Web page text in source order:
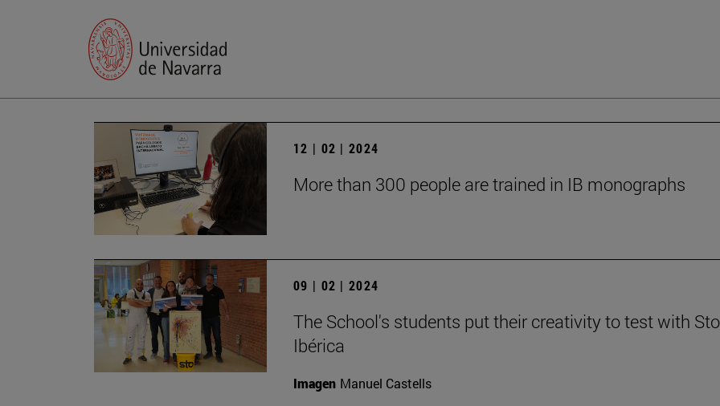
12 | 02 | 2024
More than 300 people are trained in IB monographs
09 | 02 | 2024
The School's students put their creativity to test with Sto
Ibérica
Imagen Manuel Castells